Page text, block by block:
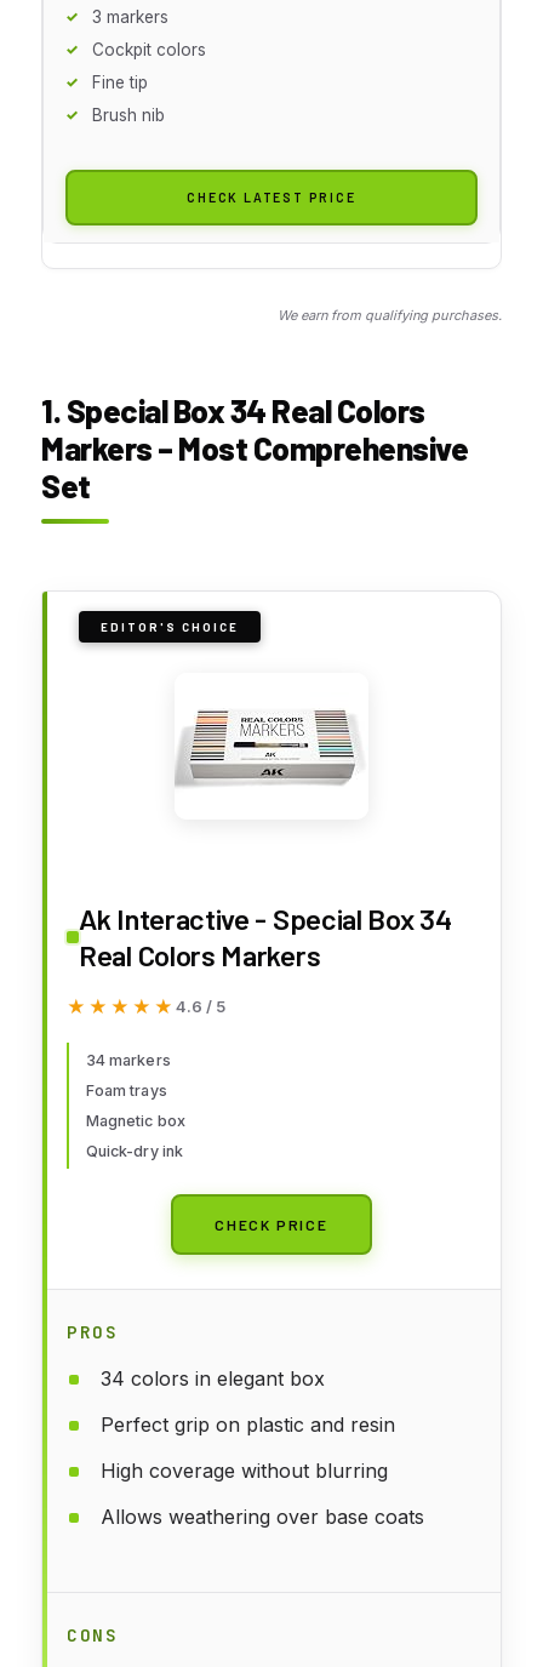
3 markers
Cockpit colors
Fine tip
Brush nib
CHECK LATEST PRICE
We earn from qualifying purchases.
1. Special Box 34 Real Colors
Markers – Most Comprehensive
Set
EDITOR'S CHOICE
Ak Interactive - Special Box 34
Real Colors Markers
★★★★★
★★★★★ 4.6 / 5
34 markers
Foam trays
Magnetic box
Quick-dry ink
CHECK PRICE
PROS
34 colors in elegant box
Perfect grip on plastic and resin
High coverage without blurring
Allows weathering over base coats
CONS